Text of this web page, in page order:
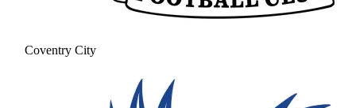
Coventry City